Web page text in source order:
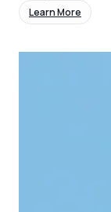
Learn More